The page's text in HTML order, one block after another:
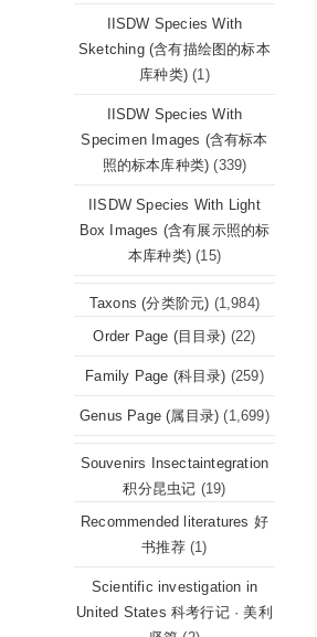
IISDW Species With
Sketching (含有描绘图的标本
库种类) (1)
IISDW Species With
Specimen Images (含有标本
照的标本库种类) (339)
IISDW Species With Light
Box Images (含有展示照的标
本库种类) (15)
Taxons (分类阶元) (1,984)
Order Page (目目录) (22)
Family Page (科目录) (259)
Genus Page (属目录) (1,699)
Souvenirs Insectaintegration
积分昆虫记 (19)
Recommended literatures 好
书推荐 (1)
Scientific investigation in
United States 科考行记 · 美利